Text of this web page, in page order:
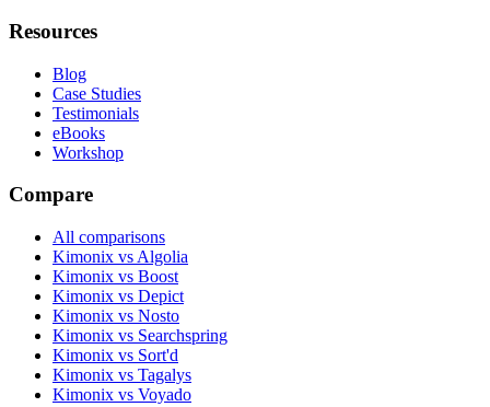
Resources
Blog
Case Studies
Testimonials
eBooks
Workshop
Compare
All comparisons
Kimonix vs Algolia
Kimonix vs Boost
Kimonix vs Depict
Kimonix vs Nosto
Kimonix vs Searchspring
Kimonix vs Sort'd
Kimonix vs Tagalys
Kimonix vs Voyado